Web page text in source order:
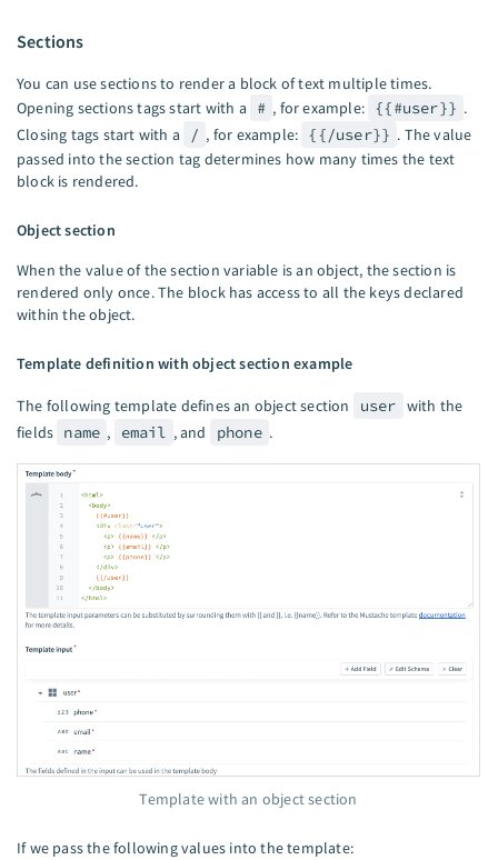
Sections
You can use sections to render a block of text multiple times.
Opening sections tags start with a
# , for example: {{#user}} .
Closing tags start with a
/ , for example: {{/user}} . The value
passed into the section tag determines how many times the text
block is rendered.
Object section
When the value of the section variable is an object, the section is
rendered only once. The block has access to all the keys declared
within the object.
Template definition with object section example
The following template defines an object section user with the
fields name , email , and phone .
Template with an object section
If we pass the following values into the template: